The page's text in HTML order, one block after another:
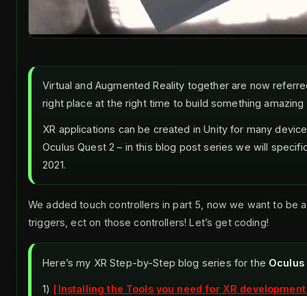
Virtual and Augmented Reality together are now
right place at the right time to build something amazing
XR applications can be created in Unity for many
Oculus Quest 2 – in this blog post series we will
2021.
We added touch controllers in part 5, now we want to be
triggers, ect on those controllers! Let’s get coding!
Here’s my XR Step-by-Step blog series for the Oculus
1)
Installing the Tools you need for XR development